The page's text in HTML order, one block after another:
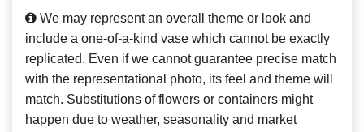
We may represent an overall theme or look and
include a one-of-a-kind vase which cannot be exactly
replicated. Even if we cannot guarantee precise match
with the representational photo, its feel and theme will
match. Substitutions of flowers or containers might
happen due to weather, seasonality and market